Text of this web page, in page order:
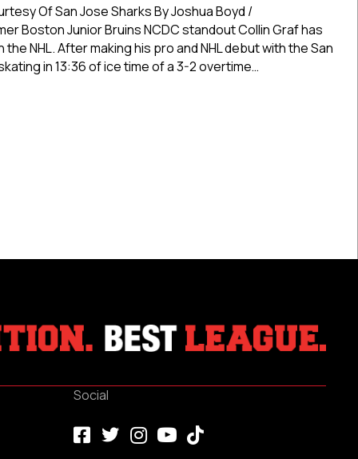
Junior
Bruin
Makes
NHL
Of San Jose Sharks By Joshua Boyd /
Boston Junior Bruins NCDC standout Collin Graf has
the NHL. After making his pro and NHL debut with the San
in 13:36 of ice time of a 3-2 overtime…
Junior Bruin Graf Makes NHL Debut, Registers First NHL
Social